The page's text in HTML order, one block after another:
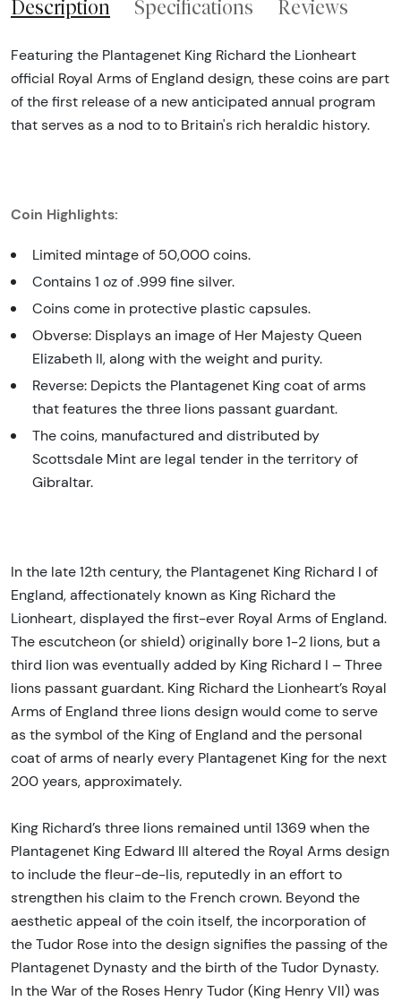
Description Specifications Reviews
Featuring the Plantagenet King Richard the Lionheart
official Royal Arms of England design, these coins are part
of the first release of a new anticipated annual program
that serves as a nod to to Britain's rich heraldic history.
Coin Highlights:
Limited mintage of 50,000 coins.
Contains 1 oz of .999 fine silver.
Coins come in protective plastic capsules.
Obverse: Displays an image of Her Majesty Queen
Elizabeth II, along with the weight and purity.
Reverse: Depicts the Plantagenet King coat of arms
that features the three lions passant guardant.
The coins, manufactured and distributed by
Scottsdale Mint are legal tender in the territory of
Gibraltar.
In the late 12th century, the Plantagenet King Richard I of
England, affectionately known as King Richard the
Lionheart, displayed the first-ever Royal Arms of England.
The escutcheon (or shield) originally bore 1-2 lions, but a
third lion was eventually added by King Richard I – Three
lions passant guardant. King Richard the Lionheart’s Royal
Arms of England three lions design would come to serve
as the symbol of the King of England and the personal
coat of arms of nearly every Plantagenet King for the next
200 years, approximately.
King Richard’s three lions remained until 1369 when the
Plantagenet King Edward III altered the Royal Arms design
to include the fleur-de-lis, reputedly in an effort to
strengthen his claim to the French crown. Beyond the
aesthetic appeal of the coin itself, the incorporation of
the Tudor Rose into the design signifies the passing of the
Plantagenet Dynasty and the birth of the Tudor Dynasty.
In the War of the Roses Henry Tudor (King Henry VII) was